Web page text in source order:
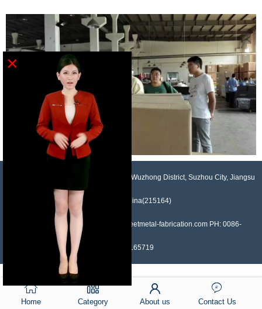
NO.958, Maopeng Road, Xukou Town, Wuzhong District, Suzhou City, Jiangsu
Province, China(215164)
Contact: Devin Liu Mail: sales@sheetmetal-fabrication.com PH: 0086-
13382165719
×
Home Category About us Contact Us